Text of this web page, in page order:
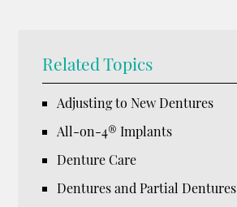
Related Topics
Adjusting to New Dentures
All-on-4® Implants
Denture Care
Dentures and Partial Dentures